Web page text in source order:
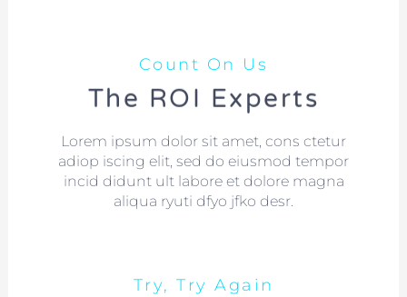
Count On Us
The ROI Experts
Lorem ipsum dolor sit amet, cons ctetur
adiop iscing elit, sed do eiusmod tempor
incid didunt ult labore et dolore magna
aliqua ryuti dfyo jfko desr.
Try, Try Again